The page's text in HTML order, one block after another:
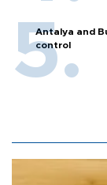
Antalya and
control